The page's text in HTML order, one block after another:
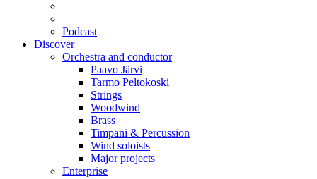
Podcast
Discover
Orchestra and conductor
Paavo Järvi
Tarmo Peltokoski
Strings
Woodwind
Brass
Timpani & Percussion
Wind soloists
Major projects
Enterprise